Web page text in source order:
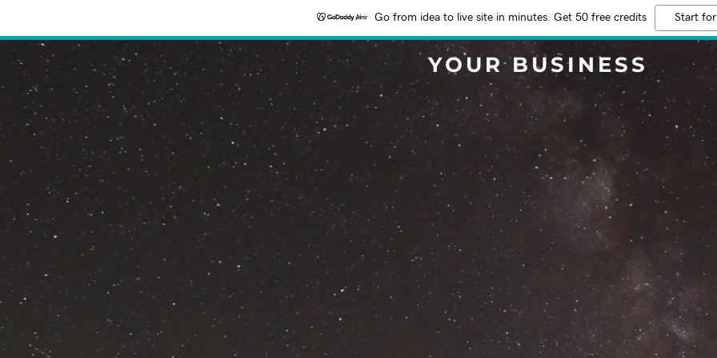
Go from idea to live site in minutes. Get 50 free credits Start
YOUR BUSINESS